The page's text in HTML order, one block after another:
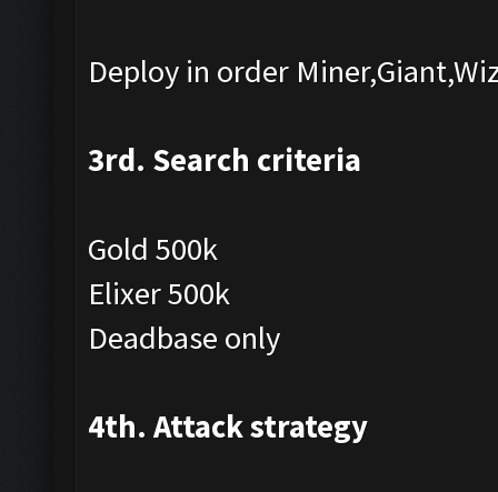
Deploy in order
3rd. Search criteria
Gold 500k
Elixer 500k
Deadbase only
4th. Attack strategy